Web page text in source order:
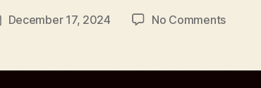
December 17, 2024 No Commentson
visited